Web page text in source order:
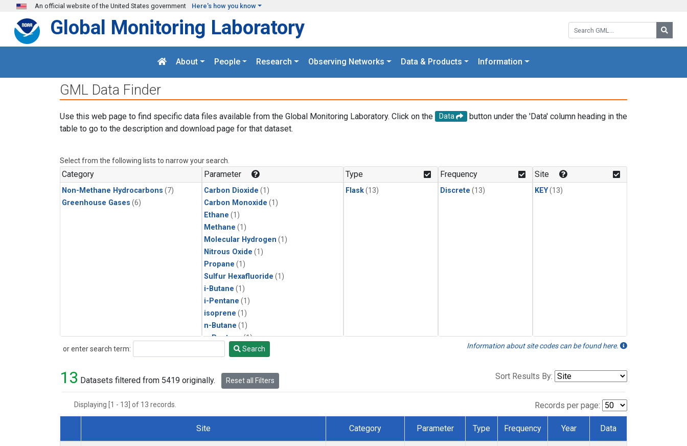
Skip to main content
An official website of the United States government Here's how you know
Search GML:
Global Monitoring Laboratory
About People Research Observing Networks Data & Products Information
GML Data Finder
Use this web page to find specific data files available from the Global Monitoring Laboratory. Click on the Data
button under the 'Data' column heading in the
table to go to the description and download page for that dataset.
Select from the following lists to narrow your search.
Category
Non-Methane Hydrocarbons (7)
Greenhouse Gases (6)
Parameter
Carbon Dioxide (1)
Carbon Monoxide (1)
Ethane (1)
Methane (1)
Molecular Hydrogen (1)
Nitrous Oxide (1)
Propane (1)
Sulfur Hexafluoride (1)
i-Butane (1)
i-Pentane (1)
isoprene (1)
n-Butane (1)
n-Pentane(1)
Type
Flask(13)
Frequency
Discrete (13)
Site
KEY(13)
or enter search term:
Search Search Information about site codes can be found here.
13 Datasets filtered from 5419 originally. Reset all Filters Sort Results By:
Displaying [1 - 13] of 13 records. Records per page:
Dataset Number
Site Category Parameter Type Frequency Year Data